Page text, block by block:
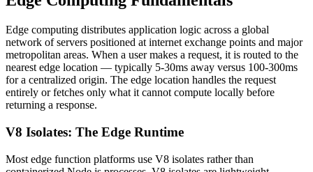
Edge computing distributes application logic across a global
network of servers positioned at internet exchange points and major
metropolitan areas. When a user makes a request, it is routed to the
nearest edge location — typically 5-30ms away versus 100-300ms
for a centralized origin. The edge location handles the request
entirely or fetches only what it cannot compute locally before
returning a response.
V8 Isolates: The Edge Runtime
Most edge function platforms use V8 isolates rather than